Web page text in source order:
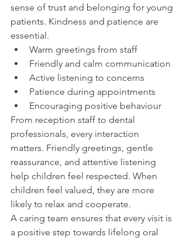
sense of trust and belonging for young
patients. Kindness and patience are
essential.
Warm greetings from staff
Friendly and calm communication
Active listening to concerns
Patience during appointments
Encouraging positive behaviour
From reception staff to dental
professionals, every interaction
matters. Friendly greetings, gentle
reassurance, and attentive listening
help children feel respected. When
children feel valued, they are more
likely to relax and cooperate.
A caring team ensures that every visit is
a positive step towards lifelong oral